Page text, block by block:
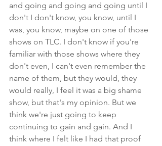
and going and going and going until I
don't I don't know, you know, until I
was, you know, maybe on one of those
shows on TLC. I don't know if you're
familiar with those shows where they
don't even, I can't even remember the
name of them, but they would, they
would really, I feel it was a big shame
show, but that's my opinion. But we
think we're just going to keep
continuing to gain and gain. And I
think where I felt like I had that proof